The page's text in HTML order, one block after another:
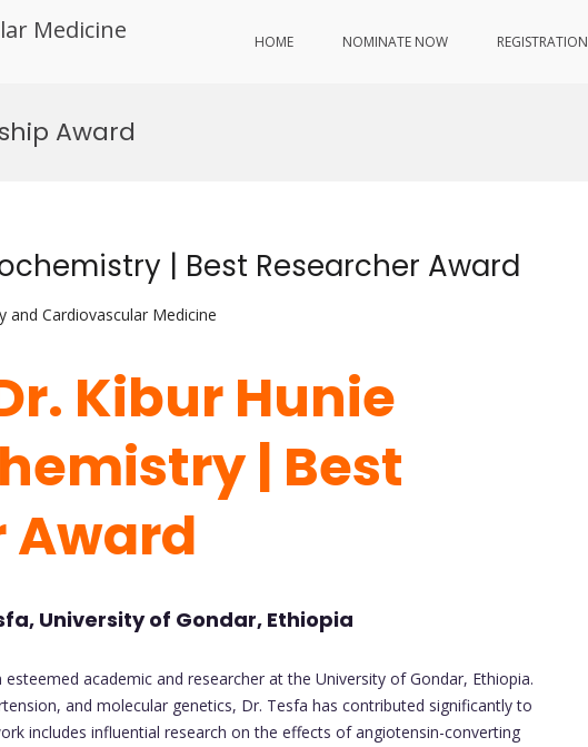
Medicine HOME NOMINATE NOW REGISTRATION
Award
| Best Researcher Award
and Cardiovascular Medicine
Kibur Hunie
| Best
Award
University of Gondar, Ethiopia
esteemed academic and researcher at the University of Gondar, Ethiopia.
and molecular genetics, Dr. Tesfa has contributed significantly to
includes influential research on the effects of angiotensin-converting